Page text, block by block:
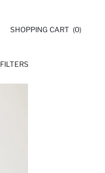
SHOPPING CART (0)
FILTERS